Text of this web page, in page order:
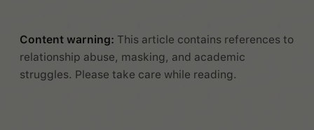
Content warning: This article contains references to
relationship abuse, masking, and academic
struggles. Please take care while reading.